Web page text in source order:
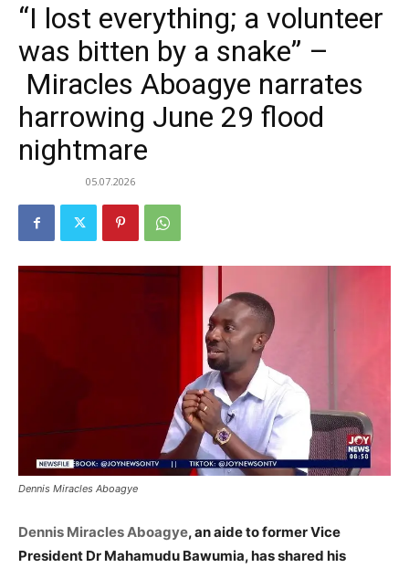
“I lost everything; a volunteer
was bitten by a snake” –
Miracles Aboagye narrates
harrowing June 29 flood
nightmare
05.07.2026
Dennis Miracles Aboagye
Dennis Miracles Aboagye, an aide to former Vice
President Dr Mahamudu Bawumia, has shared his